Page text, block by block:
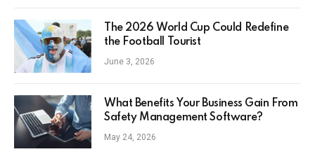
The 2026 World Cup Could Redefine
the Football Tourist
June 3, 2026
What Benefits Your Business Gain From
Safety Management Software?
May 24, 2026